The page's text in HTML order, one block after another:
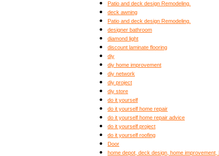
Patio and deck design Remodeling.
deck awning
Patio and deck design Remodeling.
designer bathroom
diamond light
discount laminate flooring
diy
diy home improvement
diy network
diy project
diy store
do it yourself
do it yourself home repair
do it yourself home repair advice
do it yourself project
do it yourself roofing
Door
home depot, deck design, home